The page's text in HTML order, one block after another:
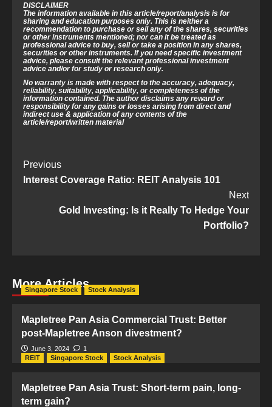
DISCLAIMER
The information available in this article/report/analysis is for
sharing and education purposes only. This is neither a
recommendation to purchase or sell any of the shares, securities
or other instruments mentioned; nor can it be treated as
professional advice to buy, sell or take a position in any shares,
securities or other instruments. If you need specific investment
advice, please consult the relevant professional investment
advice and/or for study or research only.
No warranty is made with respect to the accuracy, adequacy,
reliability, suitability, applicability, or completeness of the
information contained. The author disclaims any reward or
responsibility for any gains or losses arising from direct and
indirect use & application of any contents of the
article/report/written material
Post
Navigation
Previous
Interest Coverage Ratio: REIT Analysis 101
Next
Gold Investing: Is it Really To Hedge Your
Portfolio?
More Articles
Singapore Stock Stock Analysis
Mapletree Pan Asia Commercial Trust: Better
post-Mapletree Anson divestment?
June 3, 2024
1
REIT
Singapore Stock Stock Analysis
Mapletree Pan Asia Trust: Short-term pain, long-
term gain?